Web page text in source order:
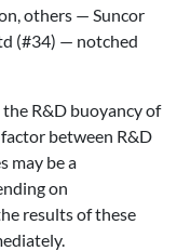
others — Suncor
(#34) — notched
the R&D buoyancy of
between R&D
may be a
on
results of these